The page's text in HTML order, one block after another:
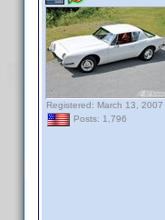
Registered: March 13, 2007
Posts: 1,796